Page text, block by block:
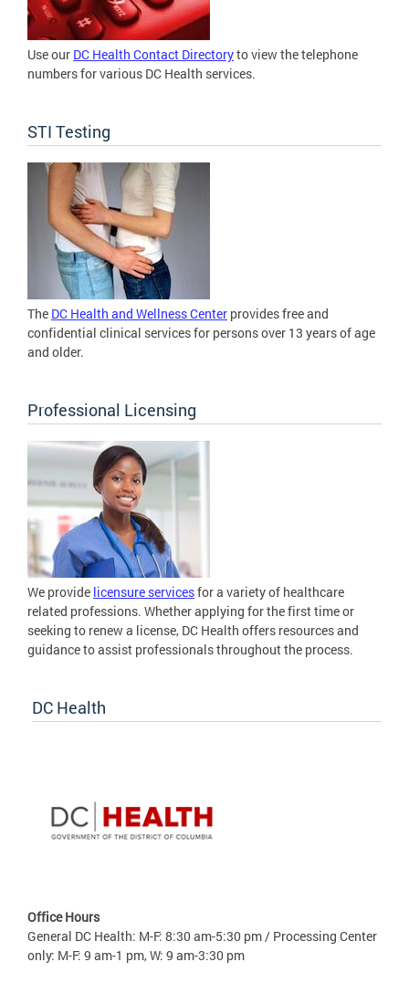
Use our DC Health Contact Directoryto view the telephone
numbers for various DC Health services.
STI Testing
The DC Health and Wellness Center provides free and
confidential clinical services for persons over 13 years of age
and older.
Professional Licensing
We provide licensure servicesfor a variety of healthcare
related professions. Whether applying for the first time or
seeking to renew a license, DC Health offers resources and
guidance to assist professionals throughout the process.
DC Health
Office Hours
General DC Health: M-F: 8:30 am-5:30 pm / Processing Center
only: M-F: 9 am-1 pm, W: 9 am-3:30 pm